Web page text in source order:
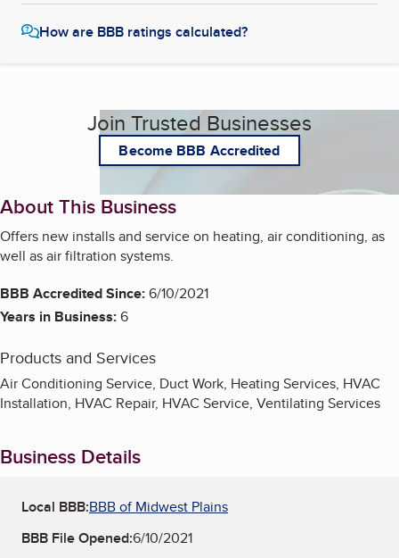
How are BBB ratings calculated?
Join Trusted Businesses
Become BBB Accredited
About This Business
Offers new installs and service on heating, air conditioning, as
well as air filtration systems.
BBB Accredited Since:6/10/2021
Years in Business:6
Products and Services
Air Conditioning Service, Duct Work, Heating Services, HVAC
Installation, HVAC Repair, HVAC Service, Ventilating Services
Business Details
Local BBB:BBB of Midwest Plains
BBB File Opened:6/10/2021